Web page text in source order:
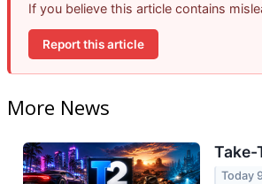
If you believe this article contains
Report this article
More News
Take-
Today